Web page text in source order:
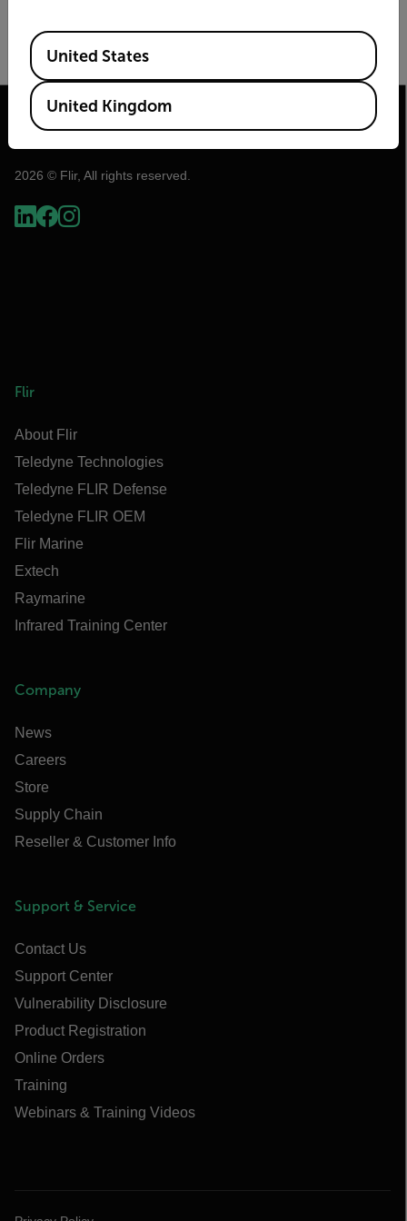
Frame Rate (Hz)
2026 © Flir, All rights reserved.
Flir
About Flir
Teledyne Technologies
Teledyne FLIR Defense
Teledyne FLIR OEM
Flir Marine
Extech
Raymarine
Infrared Training Center
Company
News
Careers
Store
Supply Chain
Reseller & Customer Info
Support & Service
Contact Us
Support Center
Vulnerability Disclosure
Product Registration
Online Orders
Training
Webinars & Training Videos
Available Locations
United States
United Kingdom